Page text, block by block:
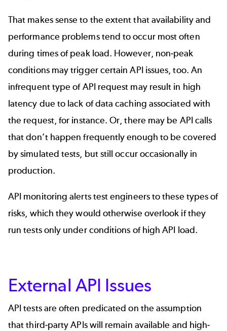
That makes sense to the extent that availability and
performance problems tend to occur most often
during times of peak load. However, non-peak
conditions may trigger certain API issues, too. An
infrequent type of API request may result in high
latency due to lack of data caching associated with
the request, for instance. Or, there may be API calls
that don’t happen frequently enough to be covered
by simulated tests, but still occur occasionally in
production.
API monitoring alerts test engineers to these types of
risks, which they would otherwise overlook if they
run tests only under conditions of high API load.
External API Issues
API tests are often predicated on the assumption
that third-party APIs will remain available and high-